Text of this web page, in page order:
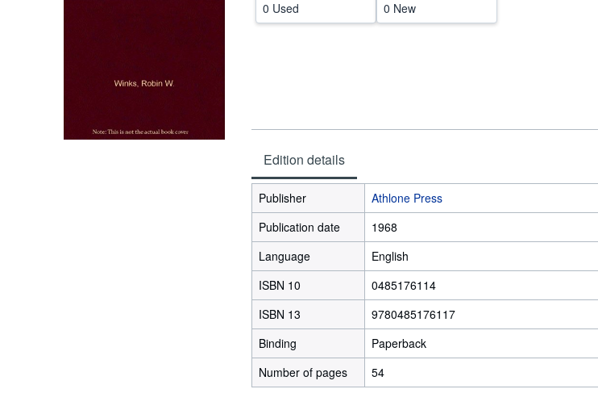
0 Used 0 New
Edition details
Publisher
Athlone Press
Publication date
1968
Language
English
ISBN 10
0485176114
ISBN 13
9780485176117
Binding
Paperback
Number of pages
54